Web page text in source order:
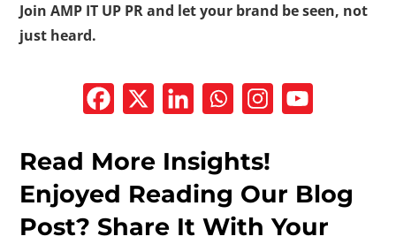
Join AMP IT UP PR and let your brand be seen, not
just heard.
Read More Insights!
Enjoyed Reading Our Blog
Post? Share It With Your